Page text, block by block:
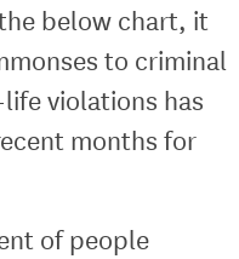
below chart, it
to criminal
violations has
months for
of people